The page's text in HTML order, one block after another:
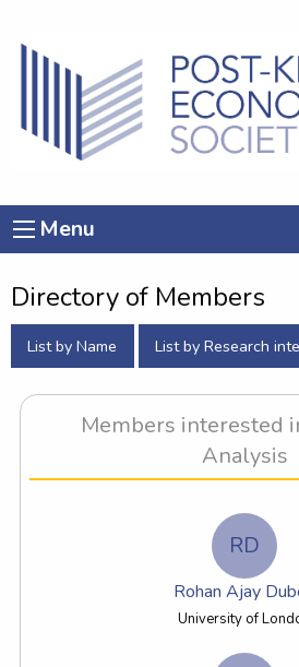
Menu
Directory of Members
List by Name List by Research
Members interested
Analysis
RD
Rohan Ajay
University of